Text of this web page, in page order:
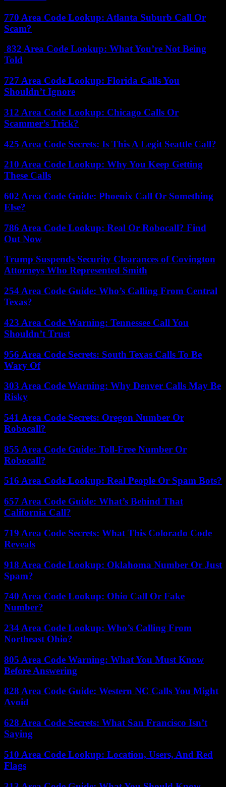
770 Area Code Lookup: Atlanta Suburb Call Or
Scam?
832 Area Code Lookup: What You’re Not Being
Told
727 Area Code Lookup: Florida Calls You
Shouldn’t Ignore
312 Area Code Lookup: Chicago Calls Or
Scammer’s Trick?
425 Area Code Secrets: Is This A Legit Seattle Call?
210 Area Code Lookup: Why You Keep Getting
These Calls
602 Area Code Guide: Phoenix Call Or Something
Else?
786 Area Code Lookup: Real Or Robocall? Find
Out Now
Trump Suspends Security Clearances of Covington
Attorneys Who Represented Smith
254 Area Code Guide: Who’s Calling From Central
Texas?
423 Area Code Warning: Tennessee Call You
Shouldn’t Trust
956 Area Code Secrets: South Texas Calls To Be
Wary Of
303 Area Code Warning: Why Denver Calls May Be
Risky
541 Area Code Secrets: Oregon Number Or
Robocall?
855 Area Code Guide: Toll-Free Number Or
Robocall?
516 Area Code Lookup: Real People Or Spam Bots?
657 Area Code Guide: What’s Behind That
California Call?
719 Area Code Secrets: What This Colorado Code
Reveals
918 Area Code Lookup: Oklahoma Number Or Just
Spam?
740 Area Code Lookup: Ohio Call Or Fake
Number?
234 Area Code Lookup: Who’s Calling From
Northeast Ohio?
805 Area Code Warning: What You Must Know
Before Answering
828 Area Code Guide: Western NC Calls You Might
Avoid
628 Area Code Secrets: What San Francisco Isn’t
Saying
510 Area Code Lookup: Location, Users, And Red
Flags